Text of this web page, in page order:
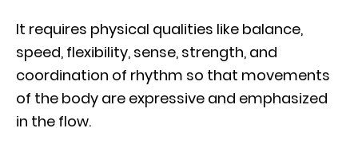
It requires physical qualities like balance,
speed, flexibility, sense, strength, and
coordination of rhythm so that movements
of the body are expressive and emphasized
in the flow.